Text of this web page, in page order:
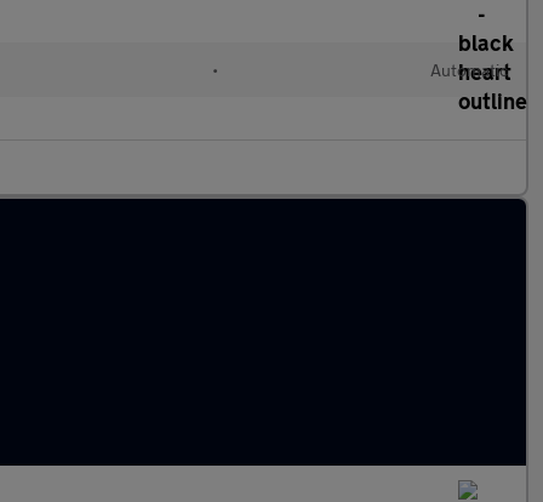
• Automatic